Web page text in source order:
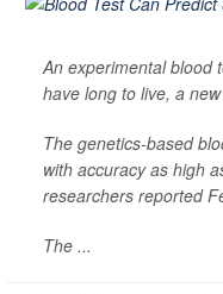
An experimental blood
have long to live, a
The genetics-based
with accuracy as high
researchers reported
The ...